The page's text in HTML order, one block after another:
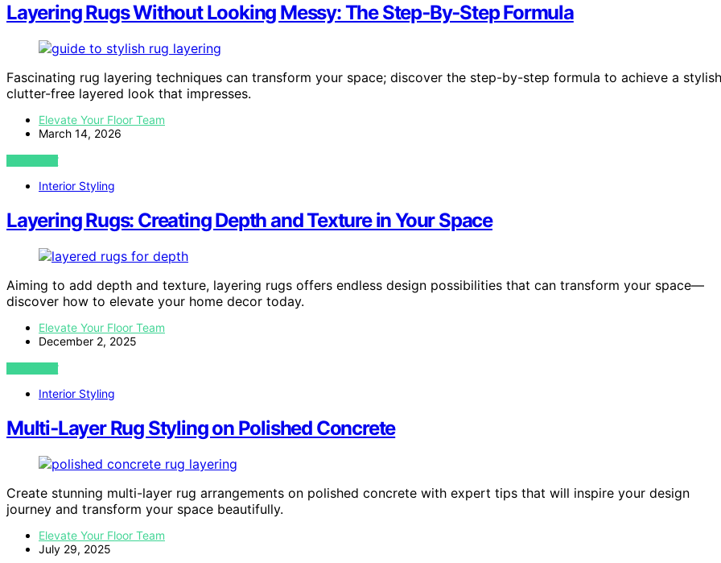
Layering Rugs Without Looking Messy: The Step‑By‑Step Formula
Fascinating rug layering techniques can transform your space; discover the step-by-step formula to achieve a
clutter-free layered look that impresses.
Elevate Your Floor Team
March 14, 2026
VIEW POST
Interior Styling
Layering Rugs: Creating Depth and Texture in Your Space
Aiming to add depth and texture, layering rugs offers endless design possibilities that can transform your space—
discover how to elevate your home decor today.
Elevate Your Floor Team
December 2, 2025
VIEW POST
Interior Styling
Multi‑Layer Rug Styling on Polished Concrete
Create stunning multi-layer rug arrangements on polished concrete with expert tips that will inspire your design
journey and transform your space beautifully.
Elevate Your Floor Team
July 29, 2025